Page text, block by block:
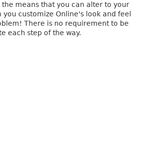
means that you can alter to your
customize Online's look and feel
There is no requirement to be
each step of the way.